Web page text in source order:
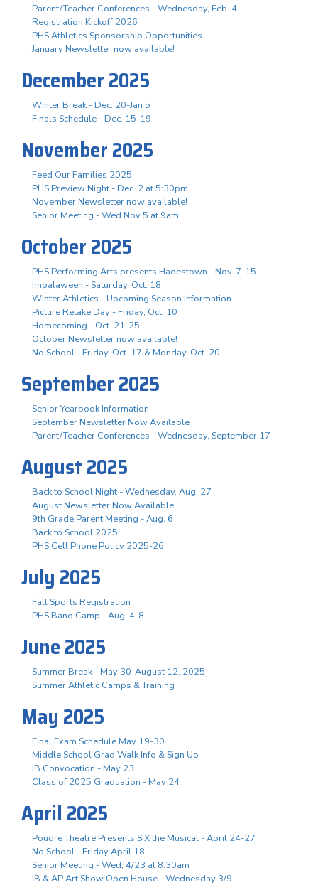
Parent/Teacher Conferences - Wednesday, Feb. 4
Registration Kickoff 2026
PHS Athletics Sponsorship Opportunities
January Newsletter now available!
December 2025
Winter Break - Dec. 20-Jan 5
Finals Schedule - Dec. 15-19
November 2025
Feed Our Families 2025
PHS Preview Night - Dec. 2 at 5:30pm
November Newsletter now available!
Senior Meeting - Wed Nov 5 at 9am
October 2025
PHS Performing Arts presents Hadestown - Nov. 7-15
Impalaween - Saturday, Oct. 18
Winter Athletics - Upcoming Season Information
Picture Retake Day - Friday, Oct. 10
Homecoming - Oct. 21-25
October Newsletter now available!
No School - Friday, Oct. 17 & Monday, Oct. 20
September 2025
Senior Yearbook Information
September Newsletter Now Available
Parent/Teacher Conferences - Wednesday, September 17
August 2025
Back to School Night - Wednesday, Aug. 27
August Newsletter Now Available
9th Grade Parent Meeting - Aug. 6
Back to School 2025!
PHS Cell Phone Policy 2025-26
July 2025
Fall Sports Registration
PHS Band Camp - Aug. 4-8
June 2025
Summer Break - May 30-August 12, 2025
Summer Athletic Camps & Training
May 2025
Final Exam Schedule May 19-30
Middle School Grad Walk Info & Sign Up
IB Convocation - May 23
Class of 2025 Graduation - May 24
April 2025
Poudre Theatre Presents SIX the Musical - April 24-27
No School - Friday April 18
Senior Meeting - Wed, 4/23 at 8:30am
IB & AP Art Show Open House - Wednesday 3/9